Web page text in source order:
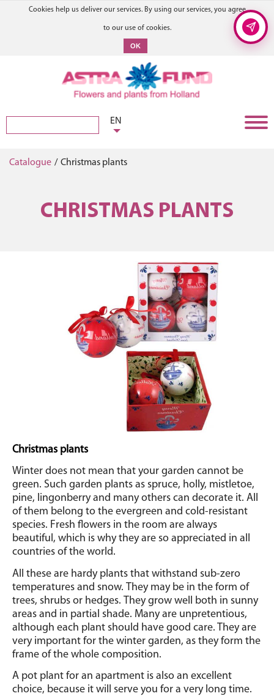
Cookies help us deliver our services. By using our services, you agree
to our use of cookies.
OK
EN
Catalogue / Christmas plants
CHRISTMAS PLANTS
Christmas plants
Winter does not mean that your garden cannot be
green. Such garden plants as spruce, holly, mistletoe,
pine, lingonberry and many others can decorate it. All
of them belong to the evergreen and cold-resistant
species. Fresh flowers in the room are always
beautiful, which is why they are so appreciated in all
countries of the world.
All these are hardy plants that withstand sub-zero
temperatures and snow. They may be in the form of
trees, shrubs or hedges. They grow well both in sunny
areas and in partial shade. Many are unpretentious,
although each plant should have good care. They are
very important for the winter garden, as they form the
frame of the whole composition.
A pot plant for an apartment is also an excellent
choice, because it will serve you for a very long time.